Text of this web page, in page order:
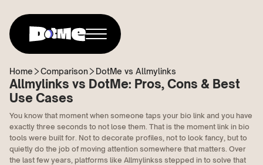
Home Comparison DotMe vs Allmylinks
Allmylinks vs DotMe: Pros, Cons & Best
Use Cases
You know that moment when someone taps your bio link and you have
exactly three seconds to not lose them. That is the moment link in bio
tools were built for. Not to decorate profiles, not to look fancy, but to
quietly do the job of moving attention somewhere that matters. Over
the last few years, platforms like Allmylinkss stepped in to solve that